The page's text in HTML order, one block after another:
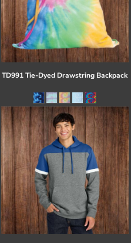
TD991 Tie-Dyed Drawstring Backpack